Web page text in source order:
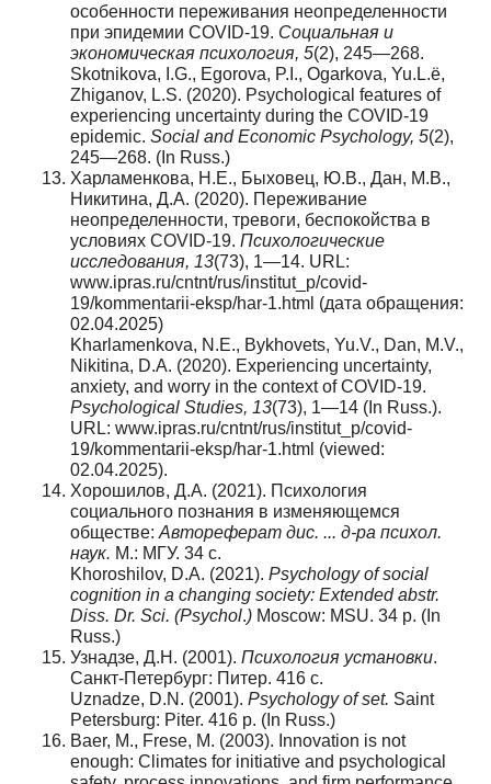
особенности переживания неопределенности
при эпидемии COVID-19. Социальная и
экономическая психология, 5(2), 245—268.
Skotnikova, I.G., Egorova, P.I., Ogarkova, Yu.L.ё,
Zhiganov, L.S. (2020). Psychological features of
experiencing uncertainty during the COVID-19
epidemic. Social and Economic Psychology, 5(2),
245—268. (In Russ.)
Харламенкова, Н.Е., Быховец, Ю.В., Дан, М.В.,
Никитина, Д.А. (2020). Переживание
неопределенности, тревоги, беспокойства в
условиях COVID-19. Психологические
исследования, 13(73), 1—14. URL:
www.ipras.ru/cntnt/rus/institut_p/covid-
19/kommentarii-eksp/har-1.html (дата обращения:
02.04.2025)
Kharlamenkova, N.E., Bykhovets, Yu.V., Dan, M.V.,
Nikitina, D.A. (2020). Experiencing uncertainty,
anxiety, and worry in the context of COVID-19.
Psychological Studies, 13(73), 1—14 (In Russ.).
URL: www.ipras.ru/cntnt/rus/institut_p/covid-
19/kommentarii-eksp/har-1.html (viewed:
02.04.2025).
Хорошилов, Д.А. (2021). Психология
социального познания в изменяющемся
обществе: Автореферат дис. ... д-ра психол.
наук. М.: МГУ. 34 с.
Khoroshilov, D.A. (2021). Psychology of social
cognition in a changing society: Extended abstr.
Diss. Dr. Sci. (Psychol.) Moscow: MSU. 34 p. (In
Russ.)
Узнадзе, Д.Н. (2001). Психология установки.
Санкт-Петербург: Питер. 416 с.
Uznadze, D.N. (2001). Psychology of set. Saint
Petersburg: Piter. 416 p. (In Russ.)
Baer, M., Frese, M. (2003). Innovation is not
enough: Climates for initiative and psychological